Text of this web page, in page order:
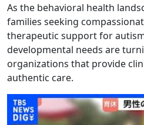
As the behavioral health
families seeking
therapeutic support for
developmental needs are
organizations that provide
authentic care.